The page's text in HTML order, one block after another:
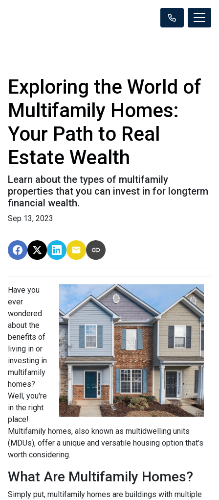
Exploring the World of
Multifamily Homes:
Your Path to Real
Estate Wealth
Learn about the types of multifamily
properties that you can invest in for longterm
financial wealth.
Sep 13, 2023
Have you
ever
wondered
about the
benefits of
living in or
investing in
multifamily
homes?
Well, you're
in the right
place!
Multifamily homes, also known as multidwelling units
(MDUs), offer a unique and versatile housing option that's
worth considering.
What Are Multifamily Homes?
Simply put, multifamily homes are buildings with multiple